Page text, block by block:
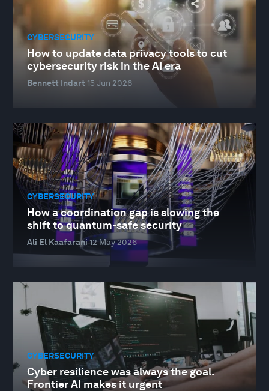
CYBERSECURITY
How to update data privacy tools to cut
cybersecurity risk in the AI era
Bennett Indart 15 Jun 2026
CYBERSECURITY
How a coordination gap is slowing the
shift to quantum-safe security
Ali El Kaafarani12 May 2026
CYBERSECURITY
Cyber resilience was always the goal.
Frontier AI makes it urgent